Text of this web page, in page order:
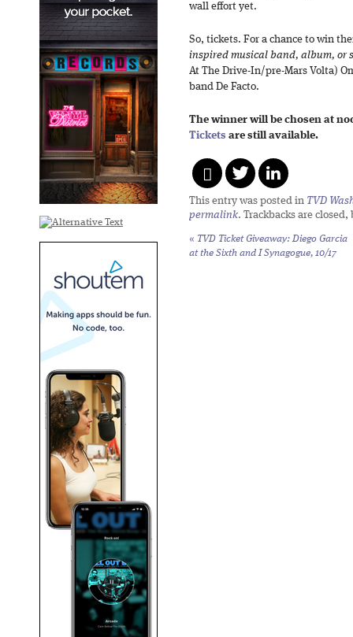
wall effort yet.
So, tickets. For a chance to win
inspired musical band, album, or
At The Drive-In/pre-Mars Volta)
band De Facto.
The winner will be chosen at
Tickets are still available.
This entry was posted in TVD
permalink. Trackbacks are
« TVD Ticket Giveaway: Diego Garcia
at the Sixth and I Synagogue, 10/17